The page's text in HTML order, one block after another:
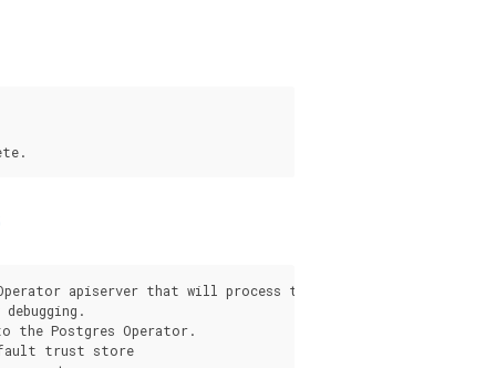
apiserver that will process the request from the pgo
debugging.
the Postgres Operator.
trust store